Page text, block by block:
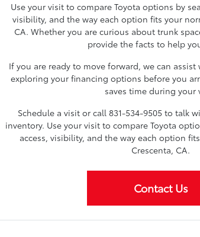
Use your visit to compare Toyota options by
visibility, and the way each option fits your
CA. Whether you are curious about trunk
provide the facts to help
If you are ready to move forward, we can
exploring your financing options before you
saves time during your
Schedule a visit or call 831-534-9505 to talk
inventory. Use your visit to compare Toyota
access, visibility, and the way each option
Crescenta, CA.
Contact Us